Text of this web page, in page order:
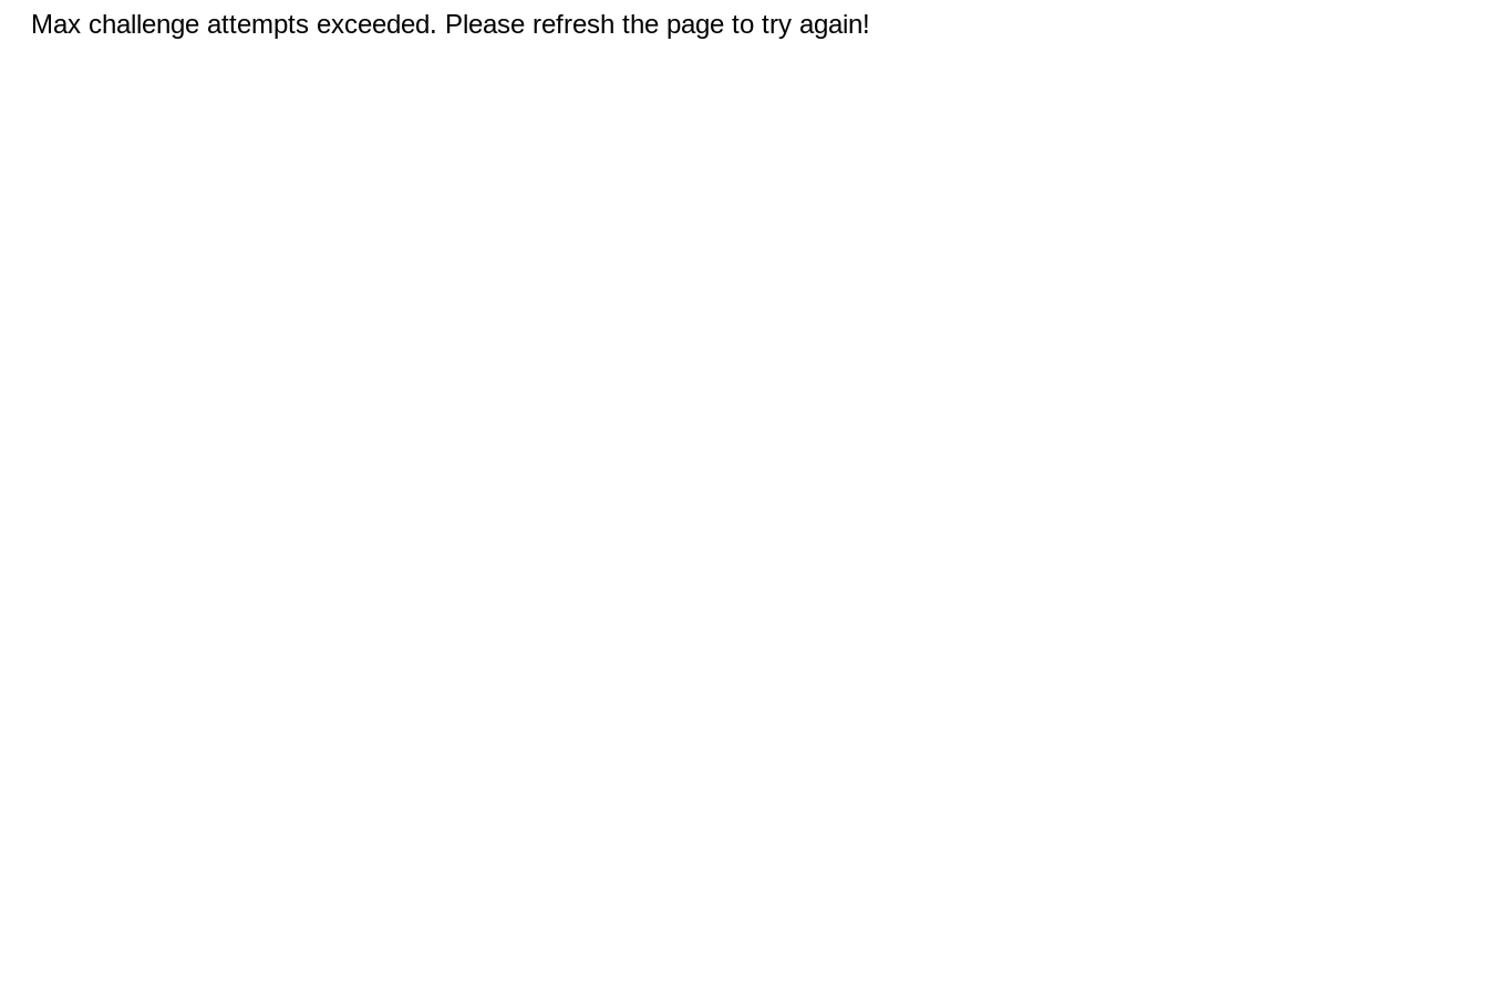
Max challenge attempts exceeded. Please refresh the page to try again!